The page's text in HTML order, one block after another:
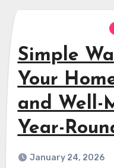
Simple
Your
and Well-
Year-
January 24, 2026